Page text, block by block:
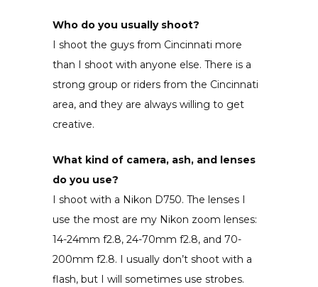
Who do you usually shoot?
I shoot the guys from Cincinnati more
than I shoot with anyone else. There is a
strong group or riders from the Cincinnati
area, and they are always willing to get
creative.
What kind of camera, ash, and lenses
do you use?
I shoot with a Nikon D750. The lenses I
use the most are my Nikon zoom lenses:
14-24mm f2.8, 24-70mm f2.8, and 70-
200mm f2.8. I usually don’t shoot with a
flash, but I will sometimes use strobes.